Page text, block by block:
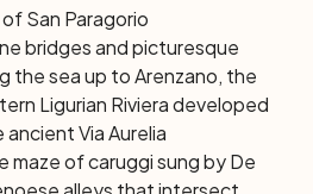
the sea to Arenzano,
Ligurian Riviera developed
Via Aurelia. Devote some
before covering a short
to reach Genoa, a city
corners, nestled between
that surround it. Lose
San Paragorio
bridges and picturesque
the sea up to Arenzano, the
Ligurian Riviera developed
Via Aurelia
maze of caruggi sung by De